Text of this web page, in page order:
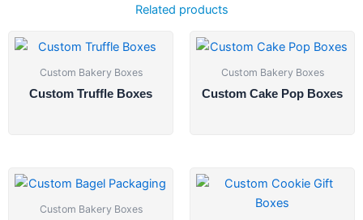
Related products
Custom Bakery Boxes
Custom Truffle Boxes
Custom Bakery Boxes
Custom Cake Pop Boxes
Custom Bakery Boxes